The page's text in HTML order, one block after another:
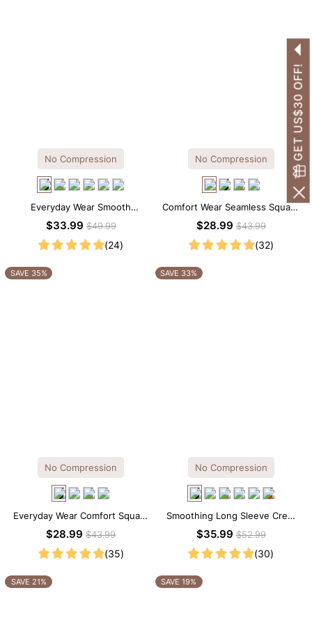
No Compression
Everyday Wear Smooth
Seamless T-shirt Brief Bodysuit
$33.99$49.99
(24)
No Compression
Comfort Wear Seamless Square
Neck Thong Bodysuit
$28.99$43.99
(32)
SAVE 35%
No Compression
Everyday Wear Comfort Square
Neck Thong Bodysuit
$28.99$43.99
(35)
SAVE 33%
No Compression
Smoothing Long Sleeve Crew
Neck Thong Bodysuit
$35.99$52.99
(30)
SAVE 21% SAVE 19%
GET US$30 OFF!